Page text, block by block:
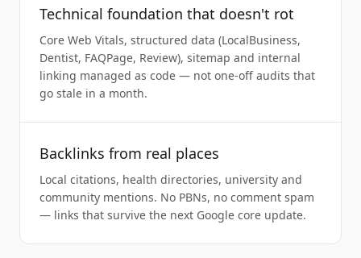
Technical foundation that doesn't rot
Core Web Vitals, structured data (LocalBusiness,
Dentist, FAQPage, Review), sitemap and internal
linking managed as code — not one-off audits that
go stale in a month.
Backlinks from real places
Local citations, health directories, university and
community mentions. No PBNs, no comment spam
— links that survive the next Google core update.